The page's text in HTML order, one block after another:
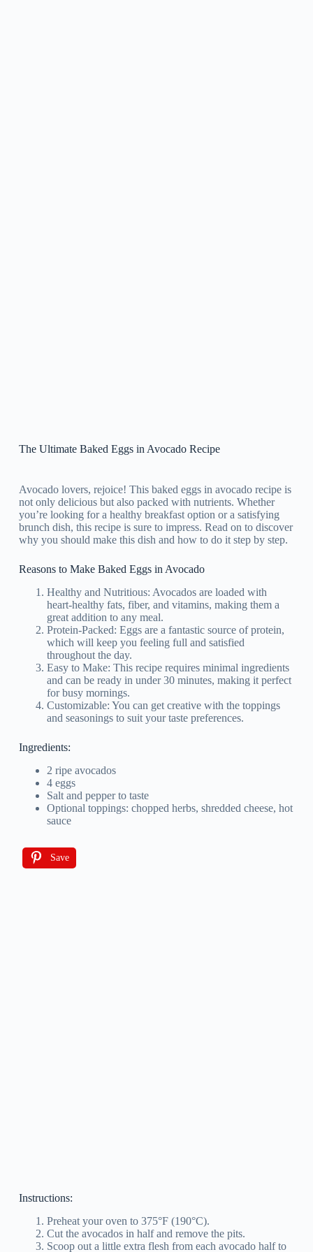
The Ultimate Baked Eggs in Avocado Recipe
Avocado lovers, rejoice! This baked eggs in avocado recipe is
not only delicious but also packed with nutrients. Whether
you’re looking for a healthy breakfast option or a satisfying
brunch dish, this recipe is sure to impress. Read on to discover
why you should make this dish and how to do it step by step.
Reasons to Make Baked Eggs in Avocado
Healthy and Nutritious: Avocados are loaded with
heart-healthy fats, fiber, and vitamins, making them a
great addition to any meal.
Protein-Packed: Eggs are a fantastic source of protein,
which will keep you feeling full and satisfied
throughout the day.
Easy to Make: This recipe requires minimal ingredients
and can be ready in under 30 minutes, making it perfect
for busy mornings.
Customizable: You can get creative with the toppings
and seasonings to suit your taste preferences.
Ingredients:
2 ripe avocados
4 eggs
Salt and pepper to taste
Optional toppings: chopped herbs, shredded cheese, hot
sauce
Save
Instructions:
Preheat your oven to 375°F (190°C).
Cut the avocados in half and remove the pits.
Scoop out a little extra flesh from each avocado half to